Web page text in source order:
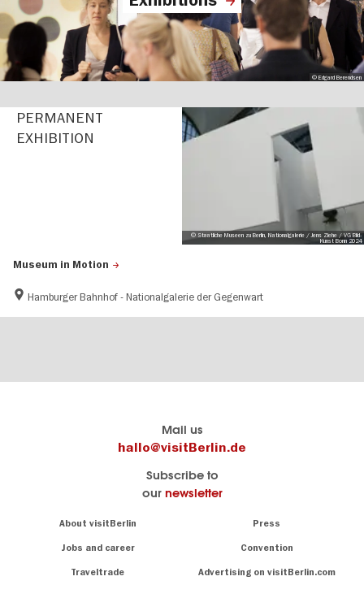
© Edgard Berendsen
Museum in Motion
Hamburger Bahnhof - Nationalgalerie der Gegenwart
PERMANENT
EXHIBITION
© Staatliche Museen zu Berlin, Nationalgalerie / Jens Ziehe / VG Bild-
Kunst Bonn 2024
Mail us
hallo@visitBerlin.de
Subscribe to
our newsletter
About visitBerlin Press
Jobs and career Convention
Traveltrade Advertising on visitBerlin.com
sind
für Sie da.